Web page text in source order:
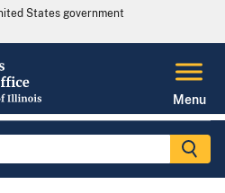
States government
Menu